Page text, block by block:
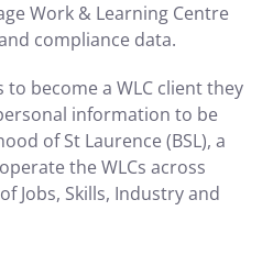
Work & Learning Centre
compliance data.
become a WLC client they
information to be
of St Laurence (BSL), a
the WLCs across
Jobs, Skills, Industry and